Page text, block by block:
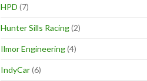
HPD (7)
Hunter Sills Racing(2)
Ilmor Engineering(4)
IndyCar(6)